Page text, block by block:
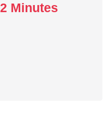
Minutes